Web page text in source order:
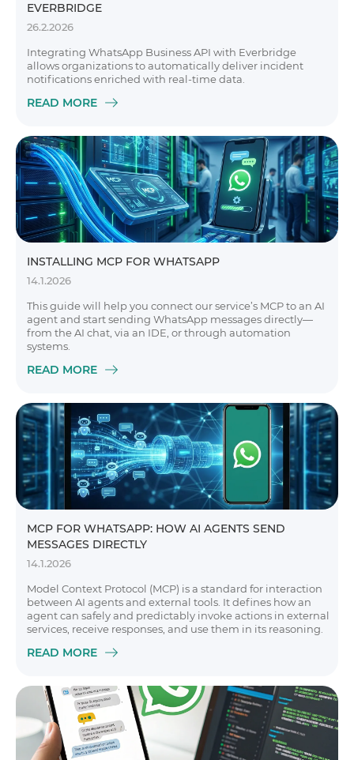
EVERBRIDGE
26.2.2026
Integrating WhatsApp Business API with Everbridge
allows organizations to automatically deliver incident
notifications enriched with real-time data.
READ MORE
INSTALLING MCP FOR WHATSAPP
14.1.2026
This guide will help you connect our service’s MCP to an AI
agent and start sending WhatsApp messages directly—
from the AI chat, via an IDE, or through automation
systems.
READ MORE
MCP FOR WHATSAPP: HOW AI AGENTS SEND
MESSAGES DIRECTLY
14.1.2026
Model Context Protocol (MCP) is a standard for interaction
between AI agents and external tools. It defines how an
agent can safely and predictably invoke actions in external
services, receive responses, and use them in its reasoning.
READ MORE